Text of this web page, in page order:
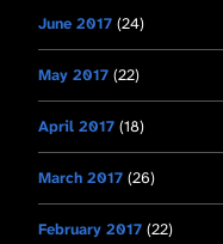
June 2017 (24)
May 2017 (22)
April 2017 (18)
March 2017 (26)
February 2017 (22)